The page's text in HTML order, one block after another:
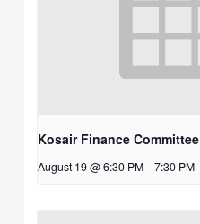
Kosair Finance Committee
August 19 @ 6:30 PM - 7:30 PM